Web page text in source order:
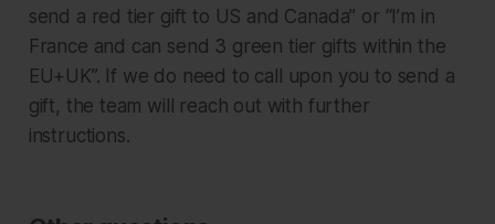
send a red tier gift to US and Canada” or “I’m in
France and can send 3 green tier gifts within the
EU+UK”. If we do need to call upon you to send a
gift, the team will reach out with further
instructions.